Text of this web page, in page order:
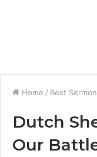
Home / Best Sermon
Dutch
Our